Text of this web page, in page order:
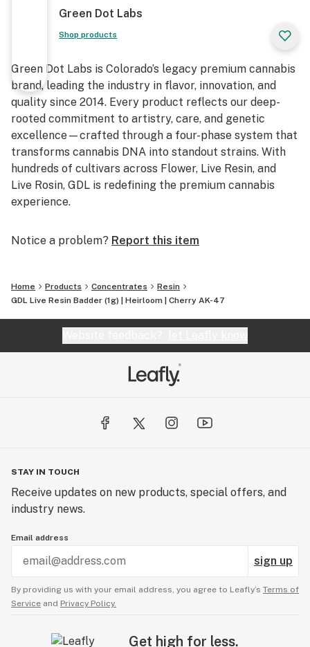
Green Dot Labs
Shop products
Green Dot Labs is Colorado’s legacy premium cannabis
brand, leading the industry in flavor, innovation, and
quality since 2014. Every product reflects our deep-
rooted commitment to artistry, care, and genetic
excellence—crafted through a four-phase system that
transforms cannabis DNA into standout strains. With
hundreds of cultivars across Flower, Live Resin, and
Live Rosin, GDL is redefining the premium cannabis
experience.
Notice a problem? Report this item
Home Products Concentrates
Resin
GDL Live Resin Badder (1g) | Heirloom | Cherry AK-47
STAY IN TOUCH
Receive updates on new products, special offers, and
industry news.
Email address
sign up
By providing us with your email address, you agree to Leafly’s Terms of
Service and Privacy Policy.
Get high for less.